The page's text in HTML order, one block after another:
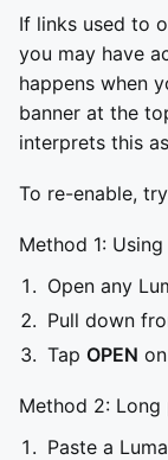
If links used to
you may have
happens when
banner at the
interprets this
To re-enable,
Method 1:
Open any
Pull down
Tap OPEN
Method 2: Long
Paste a